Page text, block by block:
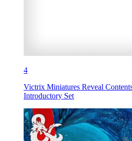
4
Victrix Miniatures Reveal
Introductory Set